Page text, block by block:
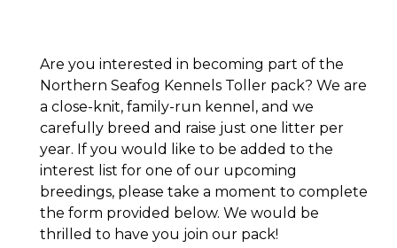
Are you interested in becoming part of the
Northern Seafog Kennels Toller pack? We are
a close-knit, family-run kennel, and we
carefully breed and raise just one litter per
year. If you would like to be added to the
interest list for one of our upcoming
breedings, please take a moment to complete
the form provided below. We would be
thrilled to have you join our pack!